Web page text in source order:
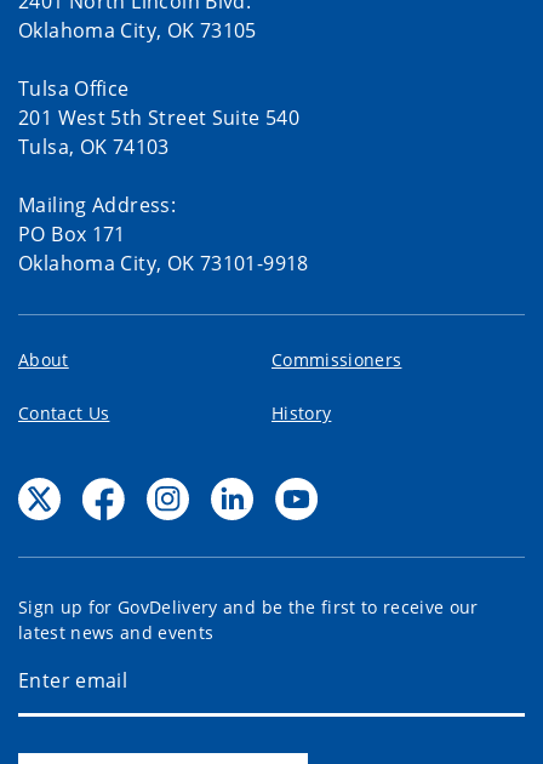
Oklahoma City, OK 73105
Tulsa Office
201 West 5th Street Suite 540
Tulsa, OK 74103
Mailing Address:
PO Box 171
Oklahoma City, OK 73101-9918
About Commissioners
Contact Us History
Sign up for GovDelivery and be the first to receive our
latest news and events